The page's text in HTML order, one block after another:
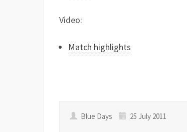
Video:
Match highlights
Blue Days 25 July 2011